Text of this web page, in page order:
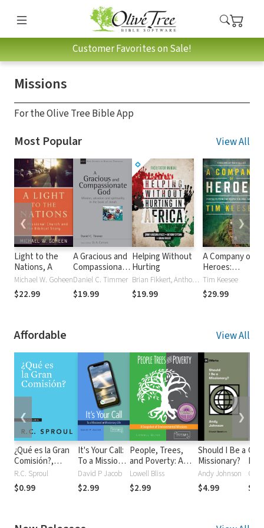
Customer Favorites on Sale!
Missions
For the Olive Tree Bible App
Most Popular View All
Light to the
Nations, A
Michael W. Goheen
$22.99
A Gracious and
Compassionate
God: Mission,
Salvation and
Spirituality in
Daniel C. Timmer
$19.99
Helping Without
Hurting
Brian Fikkert, Anthony Sytsma
$19.99
A Company of
Heroes:
Portraits from
the Gospel's
Global Advance
Tim Keesee
$29.99
❮ ❯
Affordable View All
¿Qué es la Gran
Comisión?,
Spanish Edition
R.C. Sproul
$0.99
It's Your Call:
To a Missional
or Missionary
Life
David P Jacob
$2.99
People, Trees,
and Poverty: A
Snapshot of
Environmental
Missions
Lowell Bliss
$2.99
Should I Be a
Missionary?
Andy Johnson
$4.99
❮ ❯